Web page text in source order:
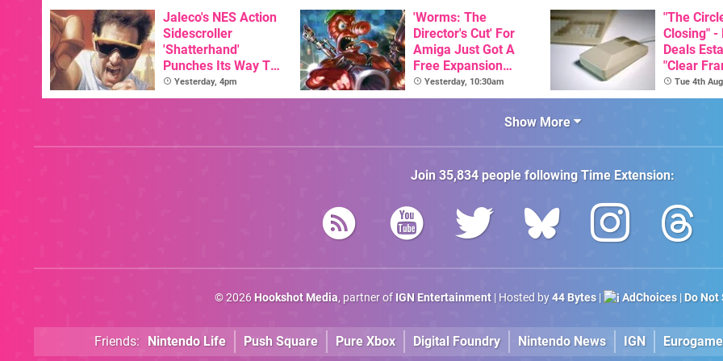
Release On SNES
Than $60
Jaleco's NES Action
Sidescroller
'Shatterhand'
Punches Its Way To
Nintendo Switch
Next Month
Yesterday, 4pm
'Worms: The
Director's Cut' For
Amiga Just Got A
Free Expansion
Pack, From The
Game's Original
Yesterday, 10:30am
"The
Closing" -
Deals
"Clear
For
Amiga"
Tue 4th
Show More
Join 35,834people followingTime Extension:
© 2026 Hookshot Media, partner of IGN Entertainment| Hosted by44 Bytes| AdChoices| Do
Friends: Nintendo Life Push Square Pure Xbox Digital Foundry Nintendo News IGN